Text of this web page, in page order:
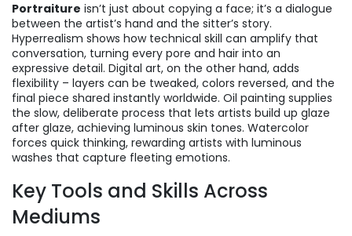
Portraiture isn’t just about copying a face; it’s a dialogue
between the artist’s hand and the sitter’s story.
Hyperrealism shows how technical skill can amplify that
conversation, turning every pore and hair into an
expressive detail. Digital art, on the other hand, adds
flexibility – layers can be tweaked, colors reversed, and the
final piece shared instantly worldwide. Oil painting supplies
the slow, deliberate process that lets artists build up glaze
after glaze, achieving luminous skin tones. Watercolor
forces quick thinking, rewarding artists with luminous
washes that capture fleeting emotions.
Key Tools and Skills Across
Mediums